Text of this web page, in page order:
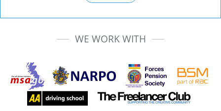
WE WORK WITH